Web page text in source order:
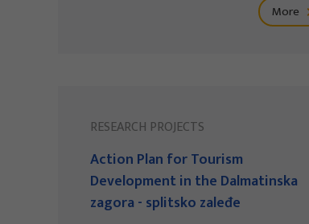
More
RESEARCH PROJECTS
Action Plan for Tourism
Development in the Dalmatinska
zagora - splitsko zaleđe